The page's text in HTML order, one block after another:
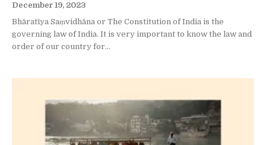
December 19, 2023
Bhāratīya Saṃvidhāna or The Constitution of India is the
governing law of India. It is very important to know the law and
order of our country for...